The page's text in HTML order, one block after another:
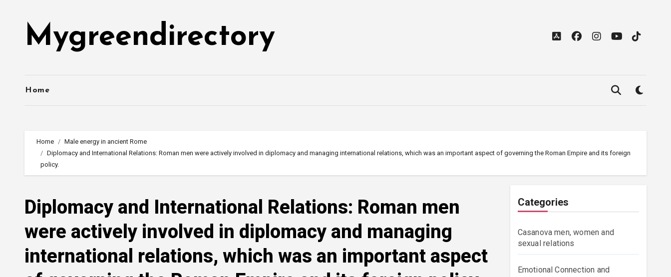
Mygreendirectory
Home
Home
Male energy in ancient Rome
Diplomacy and International Relations: Roman men were actively involved in diplomacy and managing international relations, which was an important aspect of governing the Roman Empire and its foreign
policy.
Diplomacy and International Relations: Roman men
were actively involved in diplomacy and managing
international relations, which was an important aspect
Categories
Casanova men, women and
sexual relations
Emotional Connection and